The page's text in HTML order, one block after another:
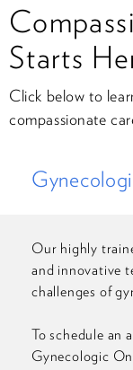
Starts
Click below to
compassionate
Our highly
and innovative
challenges of
To schedule an
Gynecologic